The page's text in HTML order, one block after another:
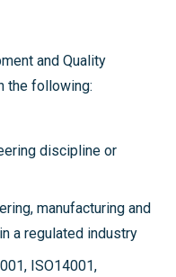
and Quality
the following:
discipline or
manufacturing and
a regulated industry
ISO14001,